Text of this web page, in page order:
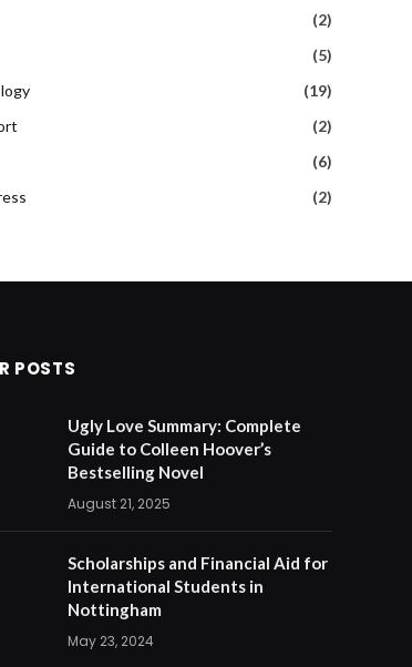
(2)
(5)
(19)
(2)
(6)
(2)
POSTS
Ugly Love Summary: Complete
Guide to Colleen Hoover’s
Bestselling Novel
August 21, 2025
Scholarships and Financial Aid for
International Students in
Nottingham
May 23, 2024